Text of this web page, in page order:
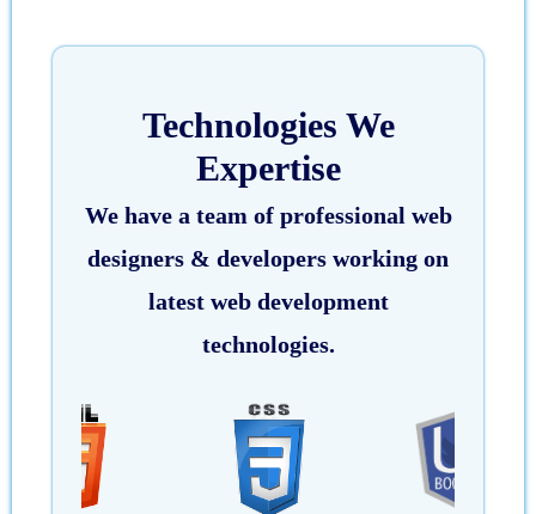
Technologies We
Expertise
We have a team of professional web
designers & developers working on
latest web development
technologies.